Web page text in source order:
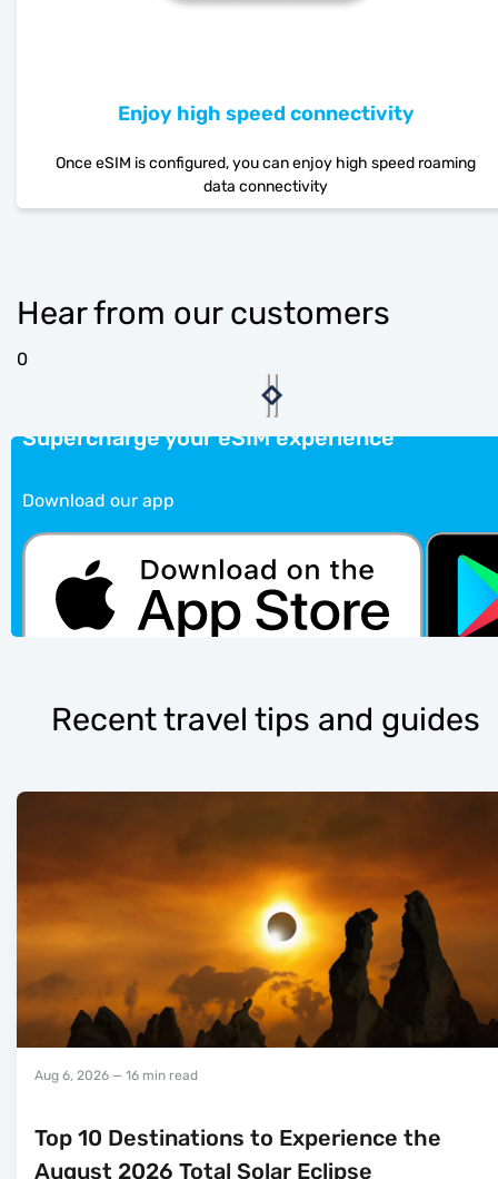
Enjoy high speed connectivity
Once eSIM is configured, you can enjoy high speed roaming
data connectivity
Hear from our customers
0
Supercharge your eSIM experience
Download our app
Recent travel tips and guides
Aug 6, 2026 — 16 min read
Top 10 Destinations to Experience the
August 2026 Total Solar Eclipse